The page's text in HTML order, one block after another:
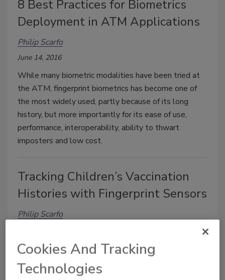
8 Best Practices for Biometrics
Deployment in ATM Applications
Philip Scarfo
June 14, 2016
While many biometric modalities have been tried at
the ATM, fingerprint biometrics has become one of
the most widely used, partly because of its long
history, but more importantly for its ease of use,
performance, interoperability, ability to thwart
imposters and low cost.
Tracking Children’s Vaccination
Histories with Fingerprint Sensors
Philip Scarfo
Multispectral imaging fingerprint sensors, as part of a
solution created by VaxTrac, will help to stop vaccine
waste at 31 new clinics in southern Benin in West
Cookies And Tracking
Technologies